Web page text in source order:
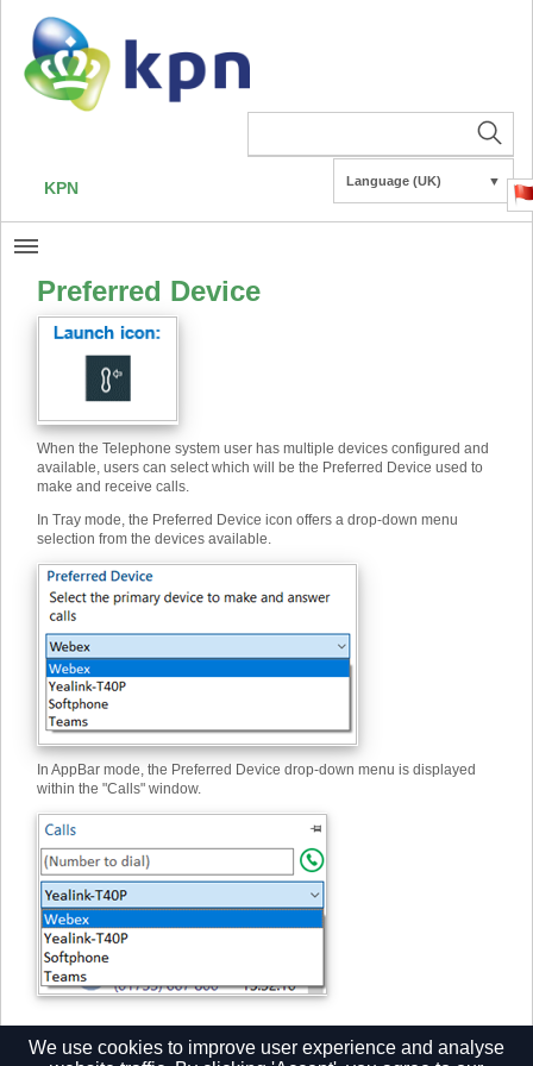
KPN Language (UK) ▼
Preferred Device
When the Telephone system user has multiple devices configured and
available, users can select which will be the Preferred Device used to
make and receive calls.
In Tray mode, the Preferred Device icon offers a drop-down menu
selection from the devices available.
In AppBar mode, the Preferred Device drop-down menu is displayed
within the "Calls" window.
We use cookies to improve user experience and analyse